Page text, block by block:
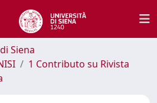
Siena
1 Contributo su Rivista